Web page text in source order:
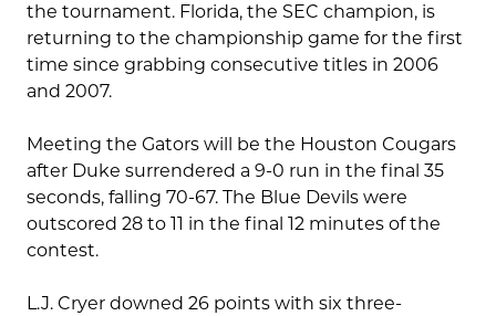
the tournament. Florida, the SEC champion, is
returning to the championship game for the first
time since grabbing consecutive titles in 2006
and 2007.
Meeting the Gators will be the Houston Cougars
after Duke surrendered a 9-0 run in the final 35
seconds, falling 70-67. The Blue Devils were
outscored 28 to 11 in the final 12 minutes of the
contest.
L.J. Cryer downed 26 points with six three-